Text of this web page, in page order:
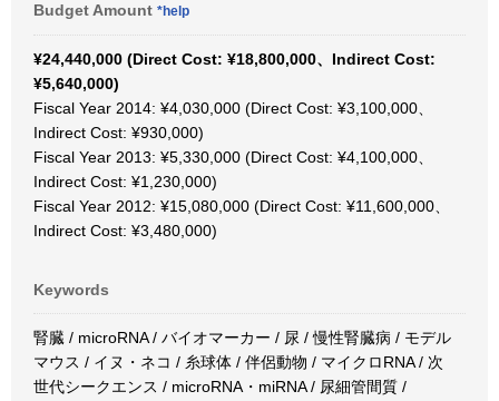
Budget Amount *help
¥24,440,000 (Direct Cost: ¥18,800,000、Indirect Cost:
¥5,640,000)
Fiscal Year 2014: ¥4,030,000 (Direct Cost: ¥3,100,000、
Indirect Cost: ¥930,000)
Fiscal Year 2013: ¥5,330,000 (Direct Cost: ¥4,100,000、
Indirect Cost: ¥1,230,000)
Fiscal Year 2012: ¥15,080,000 (Direct Cost: ¥11,600,000、
Indirect Cost: ¥3,480,000)
Keywords
腎臓 / microRNA / バイオマーカー / 尿 / 慢性腎臓病 / モデル
マウス / イヌ・ネコ / 糸球体 / 伴侶動物 / マイクロRNA / 次
世代シークエンス / microRNA・miRNA / 尿細管間質 /